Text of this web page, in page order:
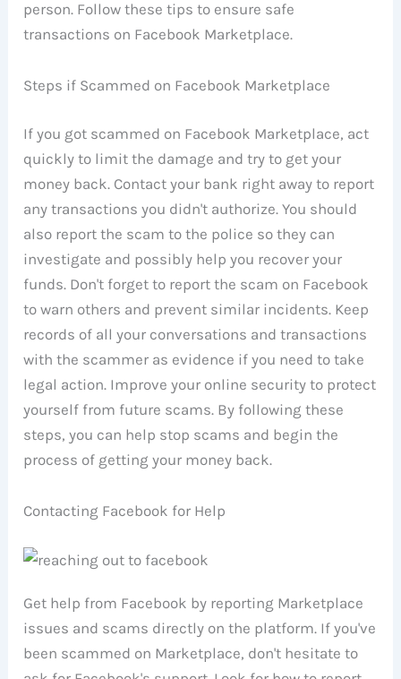
person. Follow these tips to ensure safe
transactions on Facebook Marketplace.
Steps if Scammed on Facebook Marketplace
If you got scammed on Facebook Marketplace, act
quickly to limit the damage and try to get your
money back. Contact your bank right away to report
any transactions you didn't authorize. You should
also report the scam to the police so they can
investigate and possibly help you recover your
funds. Don't forget to report the scam on Facebook
to warn others and prevent similar incidents. Keep
records of all your conversations and transactions
with the scammer as evidence if you need to take
legal action. Improve your online security to protect
yourself from future scams. By following these
steps, you can help stop scams and begin the
process of getting your money back.
Contacting Facebook for Help
Get help from Facebook by reporting Marketplace
issues and scams directly on the platform. If you've
been scammed on Marketplace, don't hesitate to